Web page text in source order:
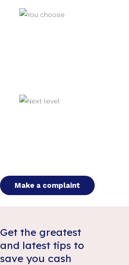
Make a complaint
Get the greatest
and latest tips to
save you cash